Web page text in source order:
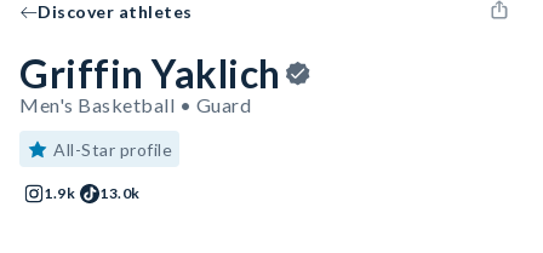
Discover athletes
Griffin Yaklich
Men's Basketball • Guard
All-Star profile
1.9k 13.0k